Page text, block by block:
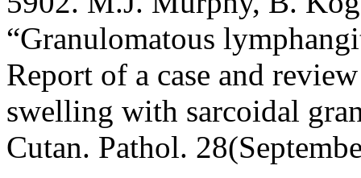
“Granulomatous
Report of a case and
swelling with sarcoidal
Cutan. Pathol.